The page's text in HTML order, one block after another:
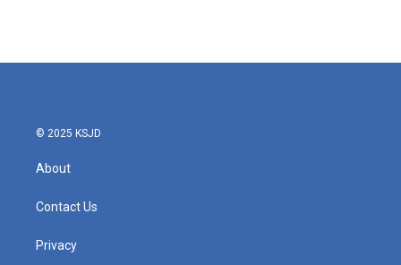
© 2025 KSJD
About
Contact Us
Privacy